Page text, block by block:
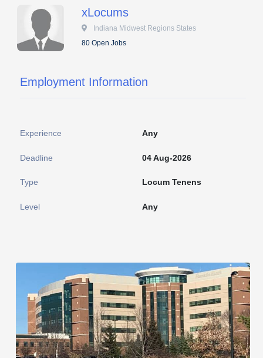
xLocums
Indiana Midwest Regions States
80 Open Jobs
Employment Information
Experience Any
Deadline 04 Aug-2026
Type Locum Tenens
Level Any